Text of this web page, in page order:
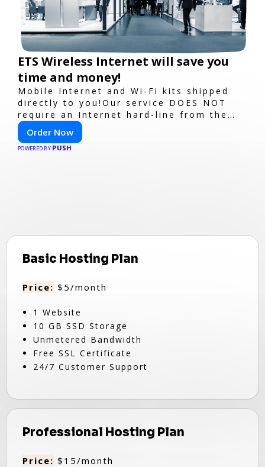
ETS Wireless Internet will save you
time and money!
Mobile Internet and Wi-Fi kits shipped
directly to you!Our service DOES NOT
require an Internet hard-line from the
convention center or event venue.
Order Now
POWERED BY PUSH
Basic Hosting Plan
Price: $5/month
1 Website
10 GB SSD Storage
Unmetered Bandwidth
Free SSL Certificate
24/7 Customer Support
Professional Hosting Plan
Price: $15/month